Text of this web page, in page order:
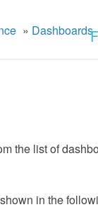
» Dashboards
the list of
in the